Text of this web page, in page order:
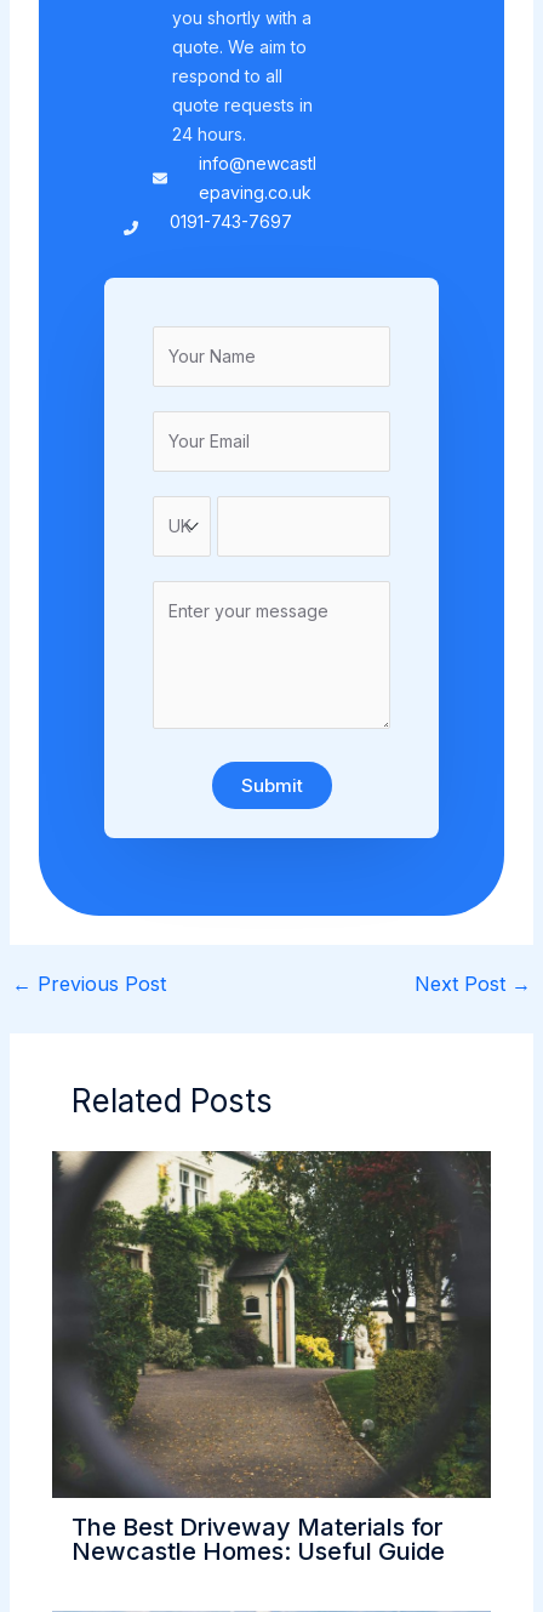
you shortly with a
quote. We aim to
respond to all
quote requests in
24 hours.
info@newcastl
epaving.co.uk
0191-743-7697
Submit
← Previous Post Next Post →
Related Posts
The Best Driveway Materials for
Newcastle Homes: Useful Guide